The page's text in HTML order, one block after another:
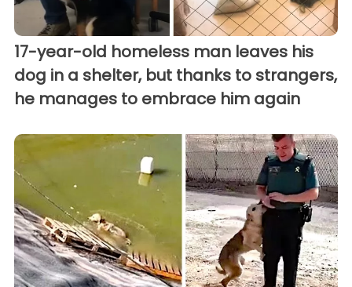
17-year-old homeless man leaves his
dog in a shelter, but thanks to strangers,
he manages to embrace him again